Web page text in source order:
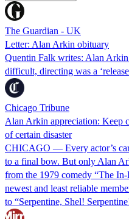
The Guardian - UK
Letter: Alan Arkin obituary
Quentin Falk writes: Alan
difficult, directing was a
Chicago Tribune
Alan Arkin appreciation: Keep
of certain disaster
CHICAGO — Every actor’s
to a final bow. But only Alan
from the 1979 comedy “The
newest and least reliable
to “Serpentine, Shel!